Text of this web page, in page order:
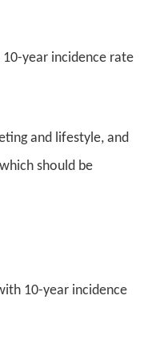
year incidence rate
and lifestyle, and
should be
10-year incidence